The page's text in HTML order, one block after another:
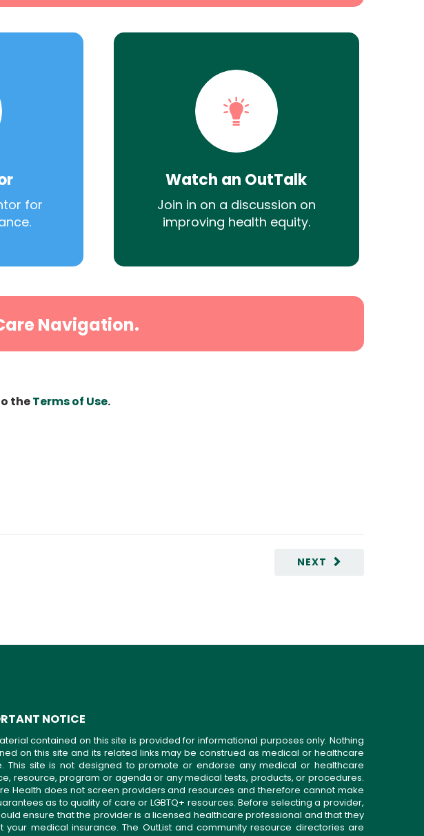
for
Watch an OutTalk
Join in on a discussion on
improving health equity.
Navigation.
theTerms of Use.
NEXT
NOTICE
contained on this site is provided for informational purposes only. Nothing
on this site and its related links may be construed as medical or healthcare
This site is not designed to promote or endorse any medical or healthcare
resource, program or agenda or any medical tests, products, or procedures.
Health does not screen providers and resources and therefore cannot make
as to quality of care or LGBTQ+ resources. Before selecting a provider,
ensure that the provider is a licensed healthcare professional and that they
your medical insurance. The OutList and community resource directories are